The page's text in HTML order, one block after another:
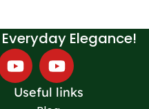
Elegance!
Useful links